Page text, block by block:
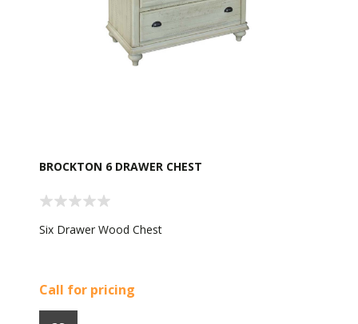
BROCKTON 6 DRAWER CHEST
Six Drawer Wood Chest
Call for pricing